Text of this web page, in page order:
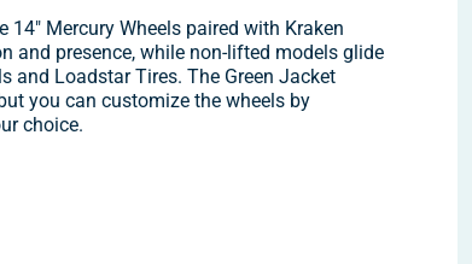
14″ Mercury Wheels paired with Kraken
and presence, while non-lifted models glide
and Loadstar Tires. The Green Jacket
you can customize the wheels by
choice.